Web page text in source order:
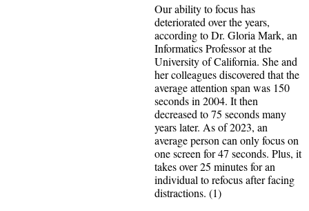
Our ability to focus has
deteriorated over the years,
according to Dr. Gloria Mark, an
Informatics Professor at the
University of California. She and
her colleagues discovered that the
average attention span was 150
seconds in 2004. It then
decreased to 75 seconds many
years later. As of 2023, an
average person can only focus on
one screen for 47 seconds. Plus, it
takes over 25 minutes for an
individual to refocus after facing
distractions. (1)